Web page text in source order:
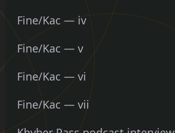
Fine/Kac — iv
Fine/Kac — v
Fine/Kac — vi
Fine/Kac — vii